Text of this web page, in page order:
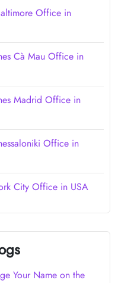
Office in
Cà Mau Office in
Madrid Office in
Office in
City Office in USA
Your Name on the